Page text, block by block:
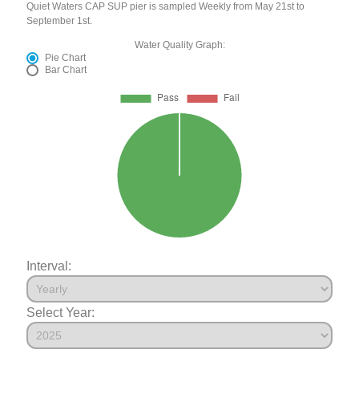
Quiet Waters CAP SUP pier is sampled Weekly from May 21st to
September 1st.
Water Quality Graph:
Pie Chart
Bar Chart
Interval:
Select Year: